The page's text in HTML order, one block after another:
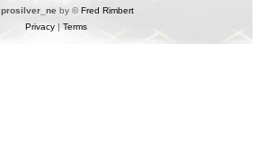
prosilver_ne by ©Fred Rimbert
Privacy| Terms